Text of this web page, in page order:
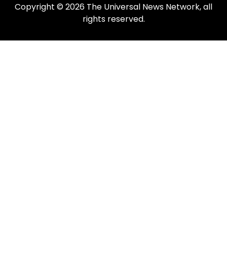
Copyright © 2026 The Universal News Network, all
rights reserved.